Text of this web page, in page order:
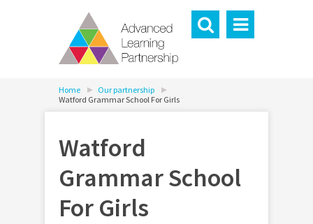
Home
Our partnership
Watford Grammar School For Girls
Watford
Grammar School
For Girls